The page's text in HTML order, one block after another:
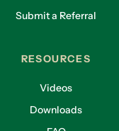
Submit a Referral
RESOURCES
Videos
Downloads